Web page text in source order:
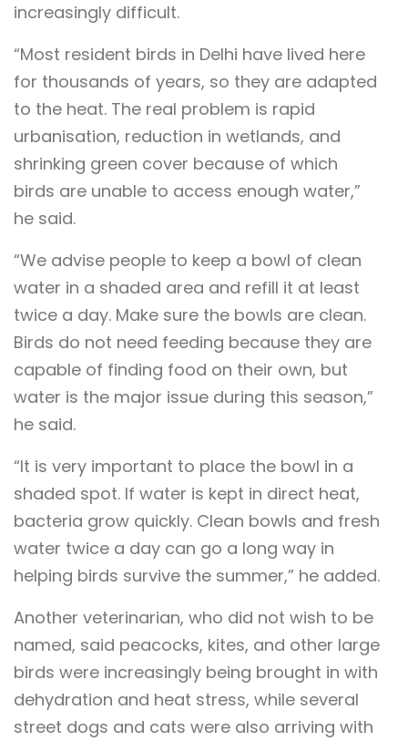
increasingly difficult.
“Most resident birds in Delhi have lived here
for thousands of years, so they are adapted
to the heat. The real problem is rapid
urbanisation, reduction in wetlands, and
shrinking green cover because of which
birds are unable to access enough water,”
he said.
“We advise people to keep a bowl of clean
water in a shaded area and refill it at least
twice a day. Make sure the bowls are clean.
Birds do not need feeding because they are
capable of finding food on their own, but
water is the major issue during this season,”
he said.
“It is very important to place the bowl in a
shaded spot. If water is kept in direct heat,
bacteria grow quickly. Clean bowls and fresh
water twice a day can go a long way in
helping birds survive the summer,” he added.
Another veterinarian, who did not wish to be
named, said peacocks, kites, and other large
birds were increasingly being brought in with
dehydration and heat stress, while several
street dogs and cats were also arriving with